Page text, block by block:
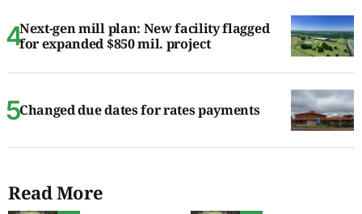
Next-gen mill plan: New facility flagged
for expanded $850 mil. project
Changed due dates for rates payments
Read More